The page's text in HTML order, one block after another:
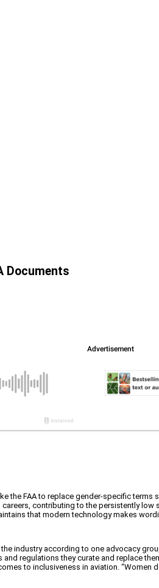
Documents
FAA to replace gender-specific terms
contributing to the persistently
that modern technology makes
industry according to one advocacy
regulations they curate and replace
to inclusiveness in aviation.